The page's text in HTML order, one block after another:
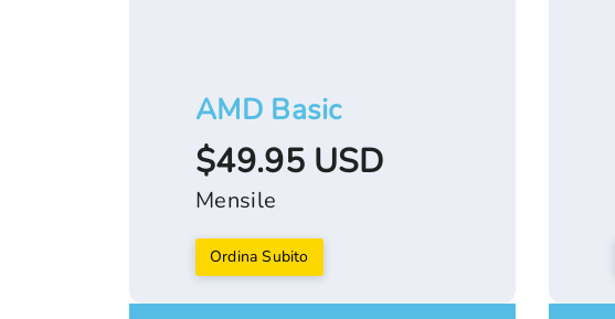
AMD Basic
$49.95 USD
Mensile
Ordina Subito